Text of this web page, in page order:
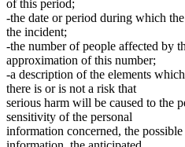
of this period;
-the date or period during which
the incident;
-the number of people affected by
approximation of this number;
-a description of the elements
there is or is not a risk that
serious harm will be caused to the
sensitivity of the personal
information concerned, the